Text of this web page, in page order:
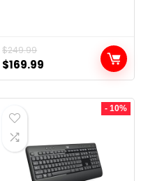
$249.99
Original
price
was:
$249.99.
$169.99
price
is:
- 10%